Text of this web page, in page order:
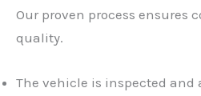
Our proven process ensures
quality.
The vehicle is inspected and